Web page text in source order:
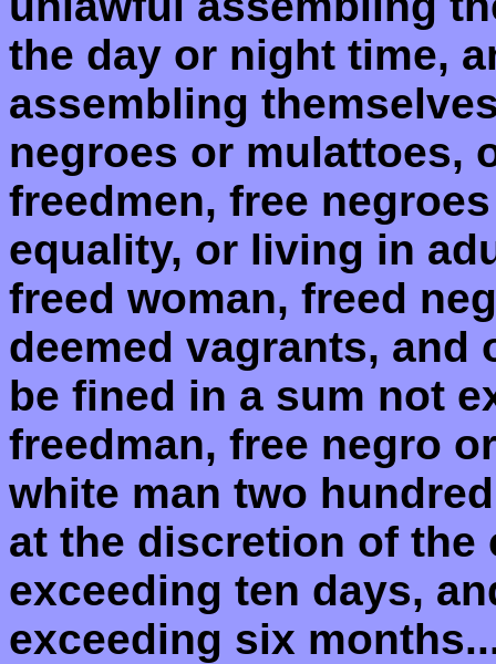
the day or night time,
assembling
negroes or mulattoes,
freedmen, free
equality, or living in
freed woman, freed
deemed vagrants,
be fined in a sum not
freedman, free negro
white man two
at the discretion of the
exceeding ten days,
exceeding six